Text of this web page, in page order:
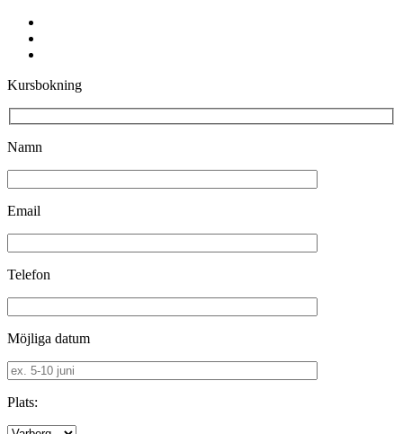
Kursbokning
Namn
Email
Telefon
Möjliga datum
Plats: